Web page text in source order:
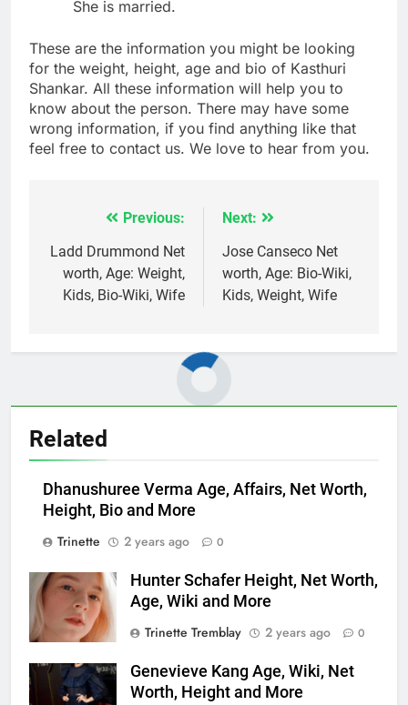
She is married.
These are the information you might be looking
for the weight, height, age and bio of Kasthuri
Shankar. All these information will help you to
know about the person. There may have some
wrong information, if you find anything like that
feel free to contact us. We love to hear from you.
navigation
Previous:
Ladd Drummond Net
worth, Age: Weight,
Kids, Bio-Wiki, Wife
Next:
Jose Canseco Net
worth, Age: Bio-Wiki,
Kids, Weight, Wife
Related
Dhanushuree Verma Age, Affairs, Net Worth,
Height, Bio and More
Trinette
2 years ago 0
Hunter Schafer Height, Net Worth,
Age, Wiki and More
Trinette Tremblay
2 years ago 0
Genevieve Kang Age, Wiki, Net
Worth, Height and More